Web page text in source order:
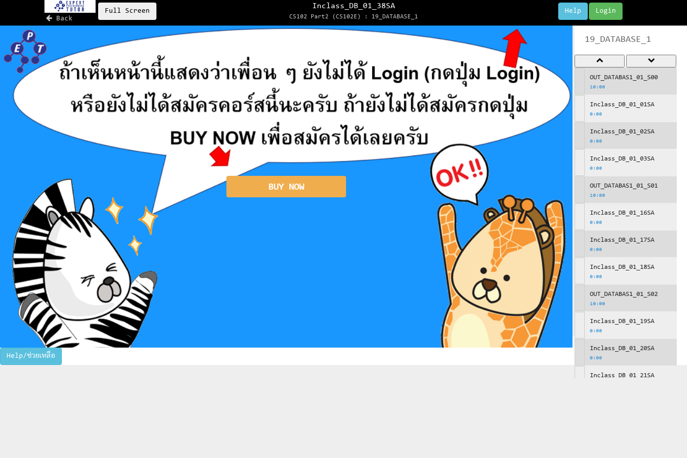
Back
Full Screen Login
Help
Inclass_DB_01_38SA
CS102 Part2 (CS102E) : 19_DATABASE_1
BUY NOW
Help/ช่วยเหลือ
19_DATABASE_1
OUT_DATABAS1_01_S00
10:00
Inclass_DB_01_01SA
0:00
Inclass_DB_01_02SA
0:00
Inclass_DB_01_03SA
0:00
OUT_DATABAS1_01_S01
10:00
Inclass_DB_01_16SA
0:00
Inclass_DB_01_17SA
0:00
Inclass_DB_01_18SA
0:00
OUT_DATABAS1_01_S02
10:00
Inclass_DB_01_19SA
0:00
Inclass_DB_01_20SA
0:00
Inclass_DB_01_21SA